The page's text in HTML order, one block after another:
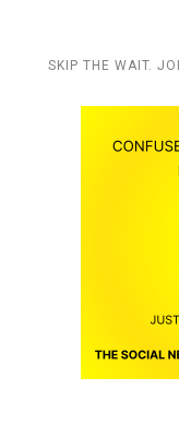
SKIP THE WAIT.